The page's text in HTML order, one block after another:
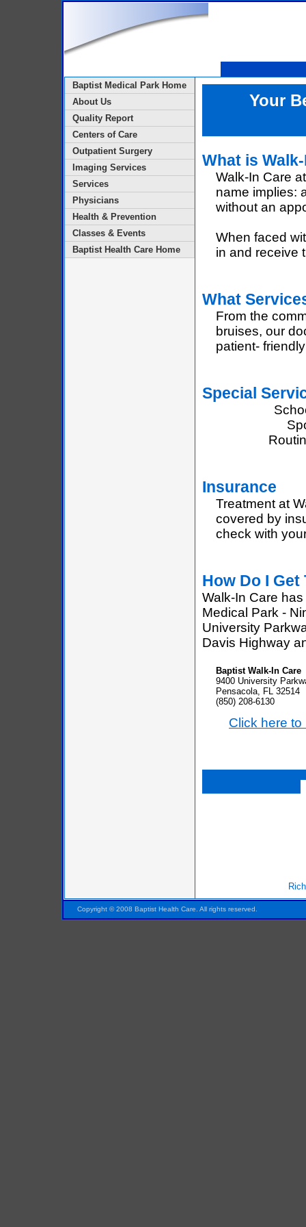
Baptist Medical Park Home
About Us
Quality Report
Centers of Care
Outpatient Surgery
Imaging Services
Services
Physicians
Health & Prevention
Classes & Events
Baptist Health Care Home
Your
What is
Walk-In Care
name implies:
without an
When faced
in and receive
What
From the
bruises, our
patient-
Special
Insurance
Treatment at
covered by
check with
How Do I Get
Walk-In Care
Medical Park -
University
Davis Highway
Baptist Walk-In Care
9400 University
Pensacola, FL 32514
(850) 208-6130
Click here
Copyright © 2008 Baptist Health Care. All rights reserved.